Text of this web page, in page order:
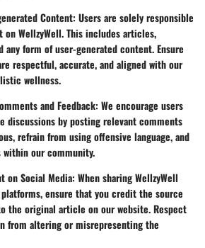
Content: Users are solely responsible
WellzyWell. This includes articles,
any form of user-generated content. Ensure
respectful, accurate, and aligned with our
wellness.
and Feedback: We encourage users
discussions by posting relevant comments
refrain from using offensive language, and
our community.
on Social Media: When sharing WellzyWell
ensure that you credit the source
the original article on our website. Respect
from altering or misrepresenting the